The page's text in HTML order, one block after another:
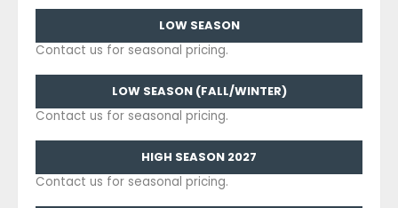
LOW SEASON
Contact us for seasonal pricing.
LOW SEASON (FALL/WINTER)
Contact us for seasonal pricing.
HIGH SEASON 2027
Contact us for seasonal pricing.